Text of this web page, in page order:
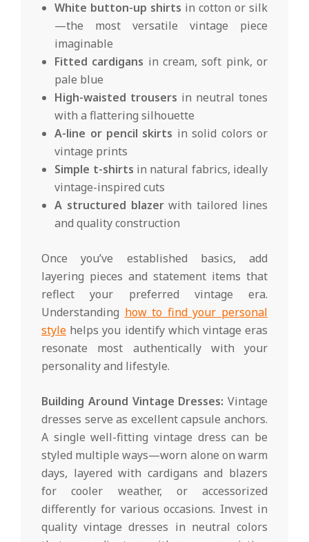
White button-up shirts in cotton or silk
—the most versatile vintage piece
imaginable
Fitted cardigans in cream, soft pink, or
pale blue
High-waisted trousers in neutral tones
with a flattering silhouette
A-line or pencil skirts in solid colors or
vintage prints
Simple t-shirts in natural fabrics, ideally
vintage-inspired cuts
A structured blazerwith tailored lines
and quality construction
Once you’ve established basics, add
layering pieces and statement items that
reflect your preferred vintage era.
Understanding how to find your personal
style helps you identify which vintage eras
resonate most authentically with your
personality and lifestyle.
Building Around Vintage Dresses: Vintage
dresses serve as excellent capsule anchors.
A single well-fitting vintage dress can be
styled multiple ways—worn alone on warm
days, layered with cardigans and blazers
for cooler weather, or accessorized
differently for various occasions. Invest in
quality vintage dresses in neutral colors